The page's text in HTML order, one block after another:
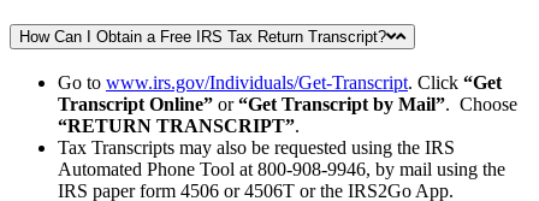
How Can I Obtain a Free IRS Tax Return Transcript?
Go to www.irs.gov/Individuals/Get-Transcript. Click “Get
Transcript Online” or“Get Transcript by Mail”. Choose
“RETURN TRANSCRIPT”.
Tax Transcripts may also be requested using the IRS
Automated Phone Tool at 800-908-9946, by mail using the
IRS paper form 4506 or 4506T or the IRS2Go App.